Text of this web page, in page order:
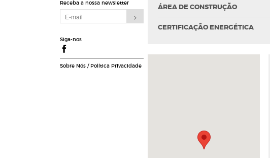
Receba a nossa newsletter
Siga-nos
Sobre Nós/ Política Privacidade
ÁREA DE CONSTRUÇÃO
CERTIFICAÇÃO ENERGÉTICA